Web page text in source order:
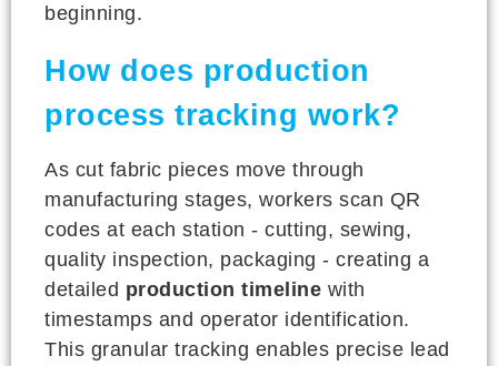
beginning.
How does production
process tracking work?
As cut fabric pieces move through
manufacturing stages, workers scan QR
codes at each station - cutting, sewing,
quality inspection, packaging - creating a
detailed production timeline with
timestamps and operator identification.
This granular tracking enables precise lead